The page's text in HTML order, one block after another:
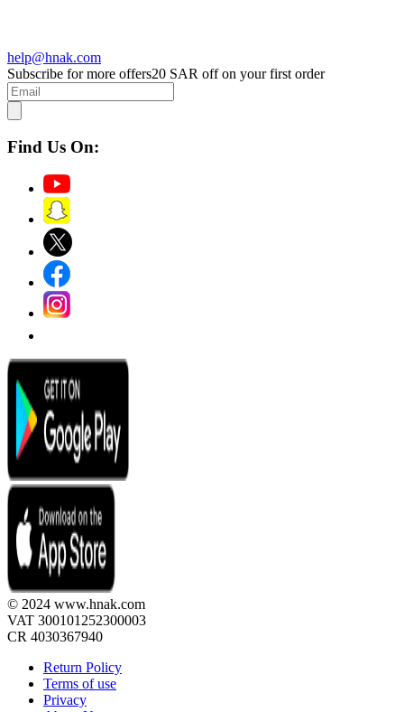
help@hnak.com
Subscribe for more offers20 SAR off on your first order
Find Us On:
© 2024 www.hnak.com
VAT 300101252300003
CR 4030367940
Return Policy
Terms of use
Privacy